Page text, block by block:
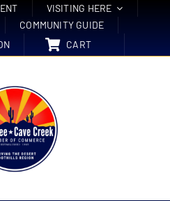
VISITING HERE
COMMUNITY GUIDE
CART